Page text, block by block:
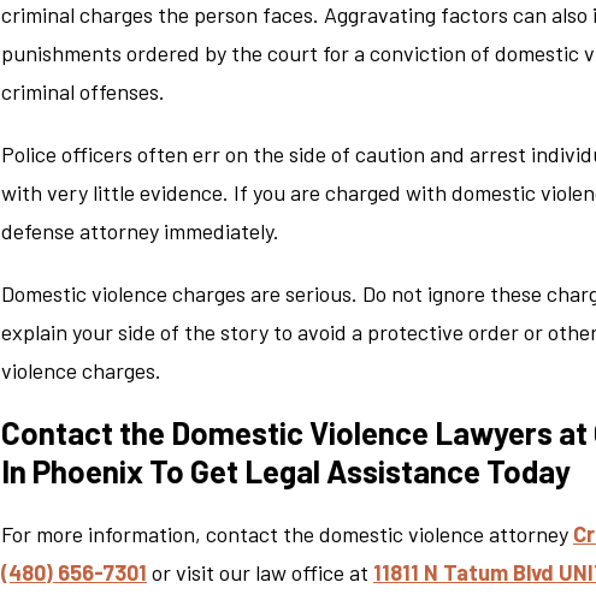
criminal charges the person faces. Aggravating factors can
punishments ordered by the court for a conviction of domestic
criminal offenses.
Police officers often err on the side of caution and arrest
with very little evidence. If you are charged with domestic
defense attorney immediately.
Domestic violence charges are serious. Do not ignore these
explain your side of the story to avoid a protective order or
violence charges.
Contact the Domestic Violence Lawyers at
In Phoenix To Get Legal Assistance Today
For more information, contact the domestic violence attorney
(480) 656-7301 or visit our law office at 11811 N Tatum Blvd